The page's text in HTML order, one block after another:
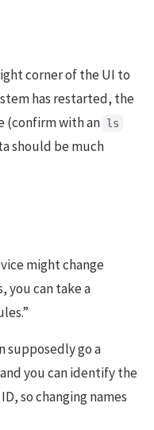
corner of the UI to
has restarted, the
(confirm with an ls
should be much
might change
you can take a
supposedly go a
you can identify the
so changing names